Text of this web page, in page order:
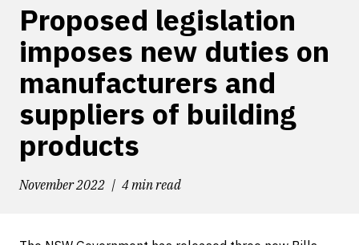
Proposed legislation
imposes new duties on
manufacturers and
suppliers of building
products
November 2022 4 min read